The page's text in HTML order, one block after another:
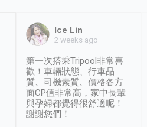
Ice Lin
2 weeks ago
第一次搭乘Tripool非常喜
歡！車輛狀態、行車品
質、司機素質、價格各方
面CP值非常高，家中長輩
與孕婦都覺得很舒適呢！
謝謝您們！